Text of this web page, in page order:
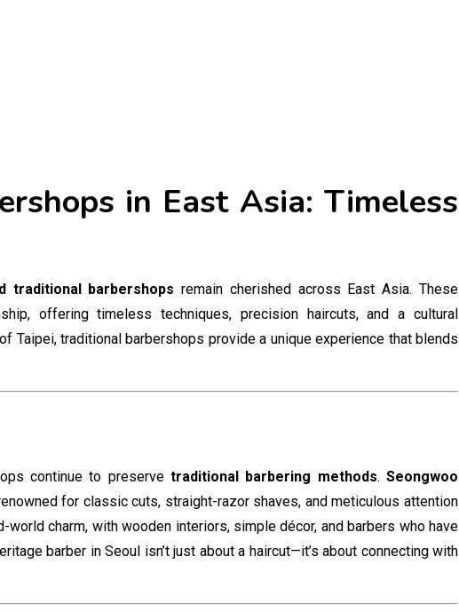
in East Asia: Timeless
traditional barbershops remain cherished across East Asia. These
offering timeless techniques, precision haircuts, and a cultural
traditional barbershops provide a unique experience that blends
continue to preserve traditional barbering methods.Seongwoo
for classic cuts, straight-razor shaves, and meticulous attention
charm, with wooden interiors, simple décor, and barbers who have
barber in Seoul isn’t just about a haircut—it’s about connecting with